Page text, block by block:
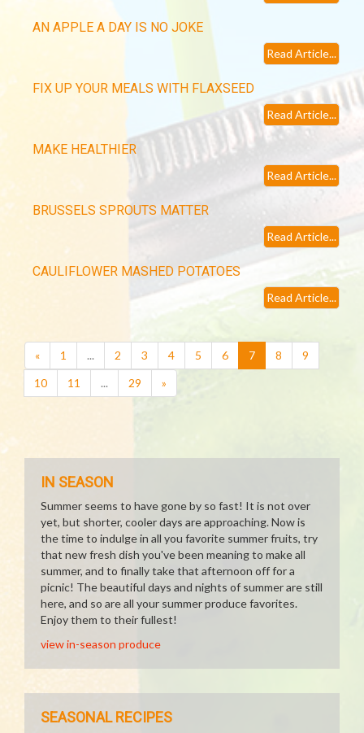
AN APPLE A DAY IS NO JOKE
Read Article...
FIX UP YOUR MEALS WITH FLAXSEED
Read Article...
MAKE HEALTHIER
Read Article...
BRUSSELS SPROUTS MATTER
Read Article...
CAULIFLOWER MASHED POTATOES
Read Article...
« 1 ... 2 3 4 5 6 7(current)
8
9
10
11 ... 29 »
IN SEASON
Summer seems to have gone by so fast! It is not over
yet, but shorter, cooler days are approaching. Now is
the time to indulge in all you favorite summer fruits, try
that new fresh dish you've been meaning to make all
summer, and to finally take that afternoon off for a
picnic! The beautiful days and nights of summer are still
here, and so are all your summer produce favorites.
Enjoy them to their fullest!
view in-season produce
SEASONAL RECIPES